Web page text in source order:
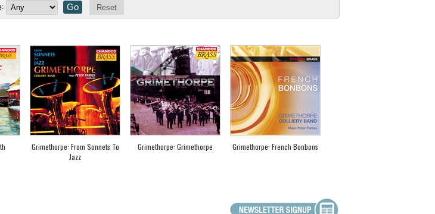
Reset
Grimethorpe: From Sonnets To
Jazz
Grimethorpe: Grimethorpe Grimethorpe: French Bonbons